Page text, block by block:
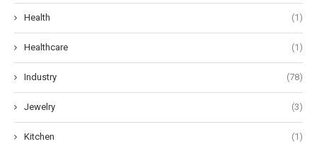
Health (1)
Healthcare (1)
Industry (78)
Jewelry (3)
Kitchen (1)